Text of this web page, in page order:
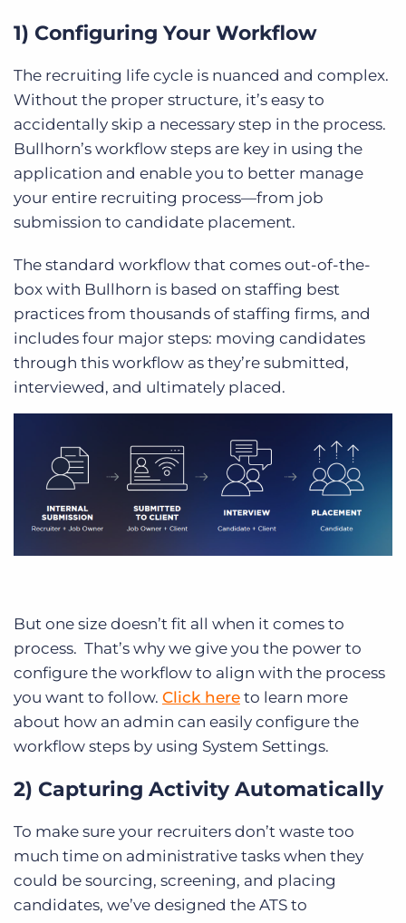
1) Configuring Your Workflow
The recruiting life cycle is nuanced and complex.
Without the proper structure, it’s easy to
accidentally skip a necessary step in the process.
Bullhorn’s workflow steps are key in using the
application and enable you to better manage
your entire recruiting process—from job
submission to candidate placement.
The standard workflow that comes out-of-the-
box with Bullhorn is based on staffing best
practices from thousands of staffing firms, and
includes four major steps: moving candidates
through this workflow as they’re submitted,
interviewed, and ultimately placed.
But one size doesn’t fit all when it comes to
process. That’s why we give you the power to
configure the workflow to align with the process
you want to follow. Click here to learn more
about how an admin can easily configure the
workflow steps by using System Settings.
2) Capturing Activity Automatically
To make sure your recruiters don’t waste too
much time on administrative tasks when they
could be sourcing, screening, and placing
candidates, we’ve designed the ATS to